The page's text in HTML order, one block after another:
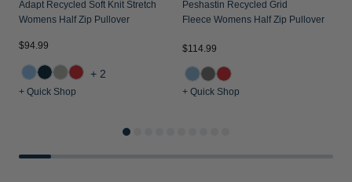
Adapt Recycled Soft Knit Stretch
Womens Half Zip Pullover
$94.99
+2
+ Quick Shop
Peshastin Recycled Grid
Fleece Womens Half Zip Pullover
$114.99
+ Quick Shop